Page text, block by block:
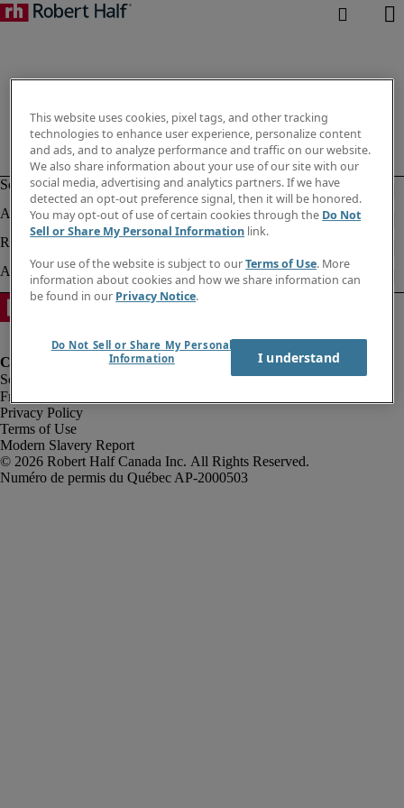
Fraud Alert
Privacy Policy
Terms of Use
Modern Slavery Report
Robert Half Canada Inc. All Rights Reserved.
This website uses cookies, pixel tags, and other tracking
technologies to enhance user experience, personalize content
and ads, and to analyze performance and traffic on our website.
We also share information about your use of our site with our
social media, advertising and analytics partners. If we have
detected an opt-out preference signal, then it will be honored.
You may opt-out of use of certain cookies through the Do Not
Sell or Share My Personal Information link.
Your use of the website is subject to ourTerms of Use. More
information about cookies and how we share information can
be found in our Privacy Notice.
Do Not Sell or Share My Personal
Information
I understand